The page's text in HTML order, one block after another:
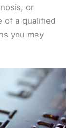
or
of a qualified
you may